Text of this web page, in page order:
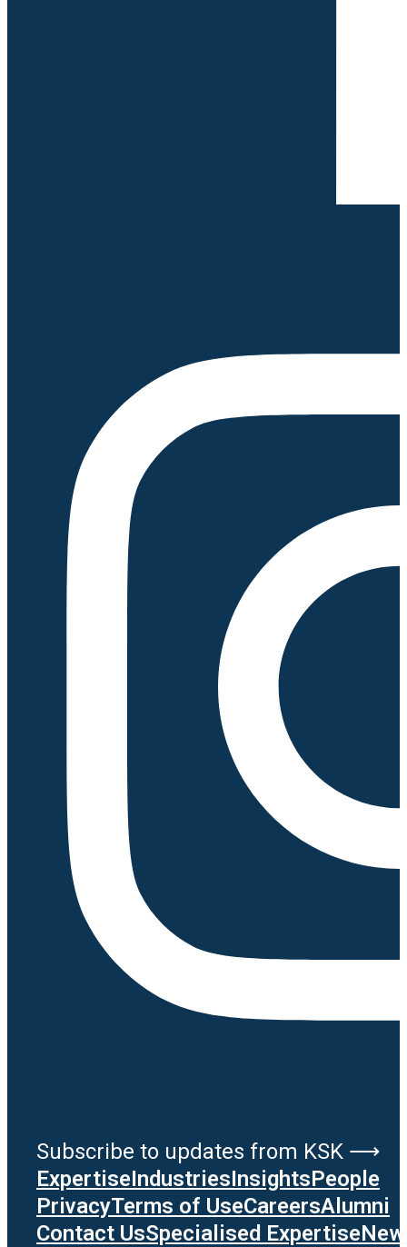
Subscribe to updates from KSK ⟶
ExpertiseIndustriesInsightsPeople
PrivacyTerms of UseCareersAlumni
Contact UsSpecialised Expertise